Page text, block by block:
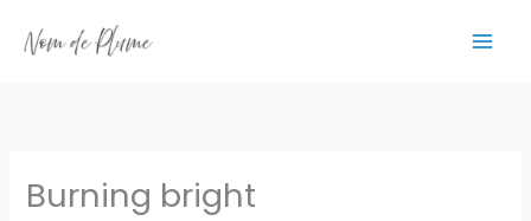
Burning bright